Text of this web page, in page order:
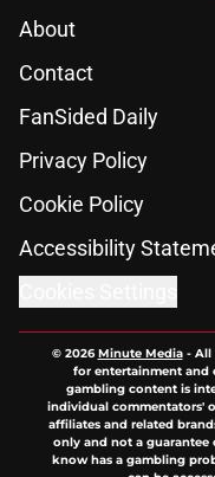
About
Contact
FanSided Daily
Privacy Policy
Cookie Policy
Accessibility
© 2026Minute Media- All
for entertainment and
gambling content is
individual commentators'
affiliates and related
only and not a guarantee
know has a gambling